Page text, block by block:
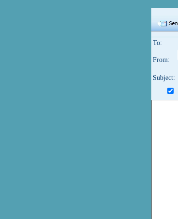
To:
From:
Subject: